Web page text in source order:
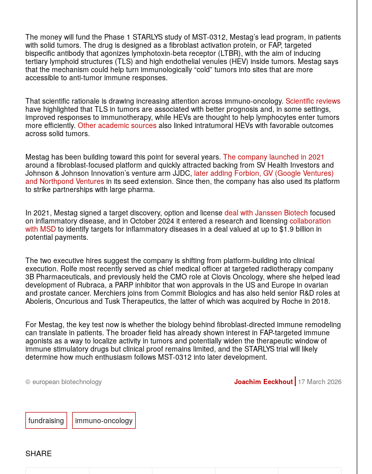
The money will fund the Phase 1 STARLYS study of MST-0312, Mestag’s lead program, in patients
with solid tumors. The drug is designed as a fibroblast activation protein, or FAP, targeted
bispecific antibody that agonizes lymphotoxin-beta receptor (LTBR), with the aim of inducing
tertiary lymphoid structures (TLS) and high endothelial venules (HEV) inside tumors. Mestag says
that the mechanism could help turn immunologically “cold” tumors into sites that are more
accessible to anti-tumor immune responses.
That scientific rationale is drawing increasing attention across immuno-oncology. Scientific reviews
have highlighted that TLS in tumors are associated with better prognosis and, in some settings,
improved responses to immunotherapy, while HEVs are thought to help lymphocytes enter tumors
more efficiently. Other academic sources also linked intratumoral HEVs with favorable outcomes
across solid tumors.
Mestag has been building toward this point for several years. The company launched in 2021
around a fibroblast-focused platform and quickly attracted backing from SV Health Investors and
Johnson & Johnson Innovation’s venture arm JJDC, later adding Forbion, GV (Google Ventures)
and Northpond Ventures in its seed extension. Since then, the company has also used its platform
to strike partnerships with large pharma.
In 2021, Mestag signed a target discovery, option and license deal with Janssen Biotech focused
on inflammatory disease, and in October 2024 it entered a research and licensing collaboration
with MSD to identify targets for inflammatory diseases in a deal valued at up to $1.9 billion in
potential payments.
The two executive hires suggest the company is shifting from platform-building into clinical
execution. Rolfe most recently served as chief medical officer at targeted radiotherapy company
3B Pharmaceuticals, and previously held the CMO role at Clovis Oncology, where she helped lead
development of Rubraca, a PARP inhibitor that won approvals in the US and Europe in ovarian
and prostate cancer. Merchiers joins from Commit Biologics and has also held senior R&D roles at
Aboleris, Oncurious and Tusk Therapeutics, the latter of which was acquired by Roche in 2018.
For Mestag, the key test now is whether the biology behind fibroblast-directed immune remodeling
can translate in patients. The broader field has already shown interest in FAP-targeted immune
agonists as a way to localize activity in tumors and potentially widen the therapeutic window of
immune stimulatory drugs but clinical proof remains limited, and the STARLYS trial will likely
determine how much enthusiasm follows MST-0312 into later development.
© european biotechnology Joachim Eeckhout 17 March 2026
fundraising immuno-oncology
SHARE